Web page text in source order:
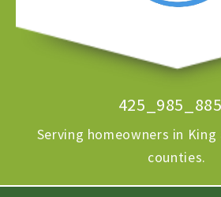
Serving homeowners in King
counties.